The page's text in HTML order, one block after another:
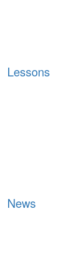
Lessons
News